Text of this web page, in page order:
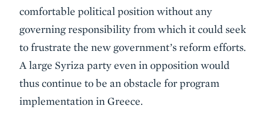
comfortable political position without any
governing responsibility from which it could seek
to frustrate the new government’s reform efforts.
A large Syriza party even in opposition would
thus continue to be an obstacle for program
implementation in Greece.